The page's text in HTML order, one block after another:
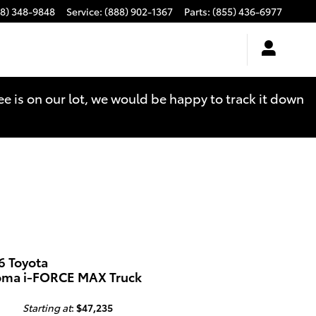
348-9848 Service: (888) 902-1367 Parts: (855) 436-6977
is on our lot, we would be happy to track it down
Toyota
i-FORCE MAX Truck
Starting at: $47,235